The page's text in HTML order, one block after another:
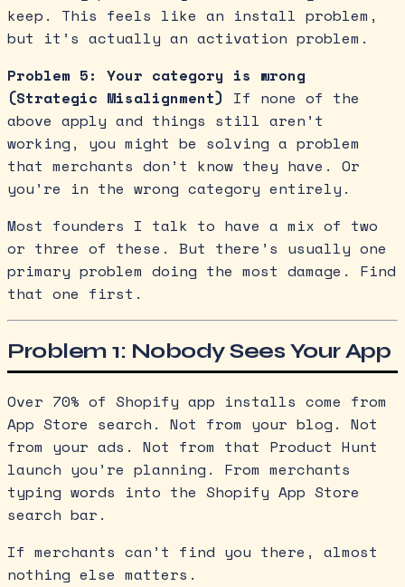
keep. This feels like an install problem,
but it’s actually an activation problem.
Problem 5: Your category is wrong
(Strategic Misalignment) If none of the
above apply and things still aren’t
working, you might be solving a problem
that merchants don’t know they have. Or
you’re in the wrong category entirely.
Most founders I talk to have a mix of two
or three of these. But there’s usually one
primary problem doing the most damage. Find
that one first.
Problem 1: Nobody Sees Your App
Over 70% of Shopify app installs come from
App Store search. Not from your blog. Not
from your ads. Not from that Product Hunt
launch you’re planning. From merchants
typing words into the Shopify App Store
search bar.
If merchants can’t find you there, almost
nothing else matters.